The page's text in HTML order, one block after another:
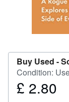
Buy Used -
Condition:
Price
£ 2.80